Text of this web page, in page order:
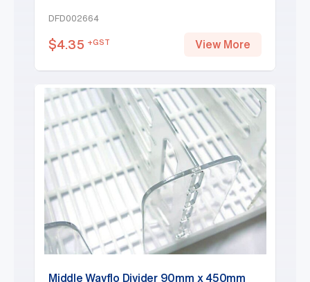
DFD002664
$4.35 +GST View More
Middle Wavflo Divider 90mm x 450mm